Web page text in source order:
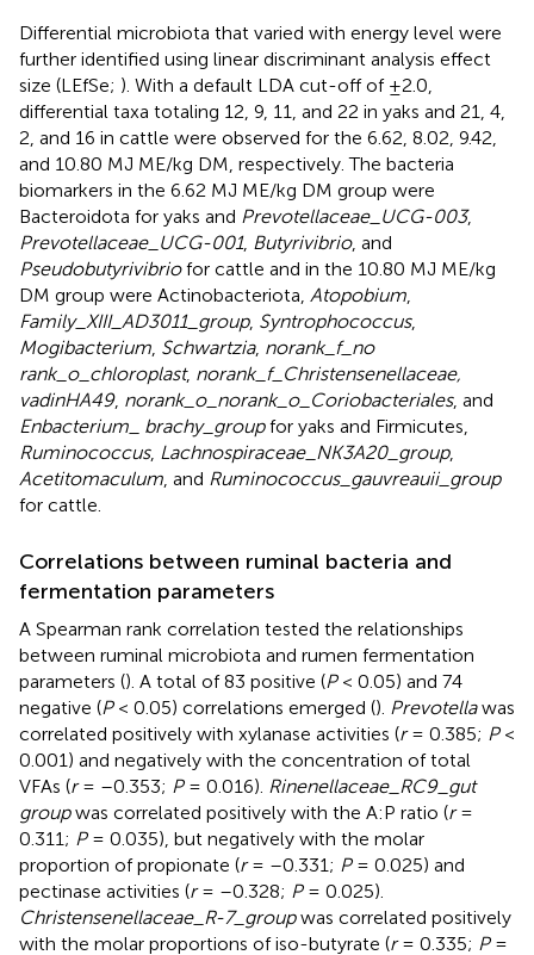
Differential microbiota that varied with energy level were
further identified using linear discriminant analysis effect
size (LEfSe; ). With a default LDA cut-off of ±2.0,
differential taxa totaling 12, 9, 11, and 22 in yaks and 21, 4,
2, and 16 in cattle were observed for the 6.62, 8.02, 9.42,
and 10.80 MJ ME/kg DM, respectively. The bacteria
biomarkers in the 6.62 MJ ME/kg DM group were
Bacteroidota for yaks and Prevotellaceae_UCG-003,
Prevotellaceae_UCG-001, Butyrivibrio, and
Pseudobutyrivibriofor cattle and in the 10.80 MJ ME/kg
DM group were Actinobacteriota, Atopobium,
Family_XIII_AD3011_group, Syntrophococcus,
Mogibacterium, Schwartzia, norank_f_no
rank_o_chloroplast, norank_f_Christensenellaceae,
vadinHA49, norank_o_norank_o_Coriobacteriales, and
Enbacterium_ brachy_groupfor yaks and Firmicutes,
Ruminococcus, Lachnospiraceae_NK3A20_group,
Acetitomaculum, and Ruminococcus_gauvreauii_group
for cattle.
Correlations between ruminal bacteria and
fermentation parameters
A Spearman rank correlation tested the relationships
between ruminal microbiota and rumen fermentation
parameters (). A total of 83 positive (P< 0.05) and 74
negative (P< 0.05) correlations emerged (). Prevotellawas
correlated positively with xylanase activities (r= 0.385; P<
0.001) and negatively with the concentration of total
VFAs (r= –0.353; P= 0.016). Rinenellaceae_RC9_gut
groupwas correlated positively with the A:P ratio (r=
0.311; P= 0.035), but negatively with the molar
proportion of propionate (r= –0.331; P= 0.025) and
pectinase activities (r= –0.328; P= 0.025).
Christensenellaceae_R-7_groupwas correlated positively
with the molar proportions of iso-butyrate (r= 0.335; P=